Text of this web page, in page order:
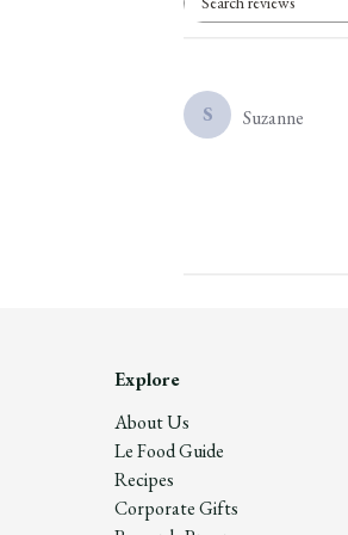
Search
S Suzanne
Explore
About Us
Le Food Guide
Recipes
Corporate Gifts